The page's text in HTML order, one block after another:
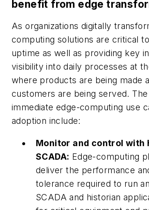
benefit from edge
As organizations digitally
computing solutions are critical
uptime as well as providing key
visibility into daily processes at
where products are being made
customers are being served.
immediate edge-computing use
adoption include:
Monitor and control with
SCADA: Edge-computing
deliver the performance
tolerance required to run
SCADA and historian